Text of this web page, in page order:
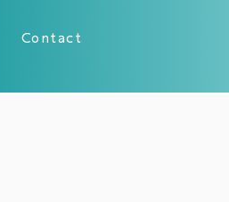
Contact